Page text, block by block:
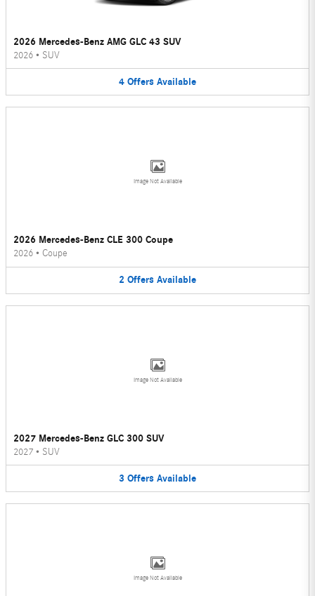
2026 Mercedes-Benz AMG GLC 43 SUV
2026 • SUV
4 Offers Available
Image Not Available
2026 Mercedes-Benz CLE 300 Coupe
2026 • Coupe
2 Offers Available
Image Not Available
2027 Mercedes-Benz GLC 300 SUV
2027 • SUV
3 Offers Available
Image Not Available